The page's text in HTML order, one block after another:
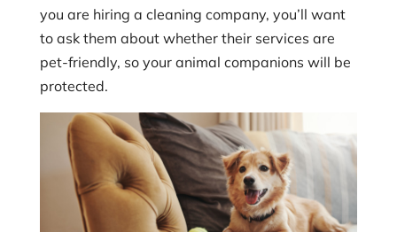
you are hiring a cleaning company, you’ll want
to ask them about whether their services are
pet-friendly, so your animal companions will be
protected.